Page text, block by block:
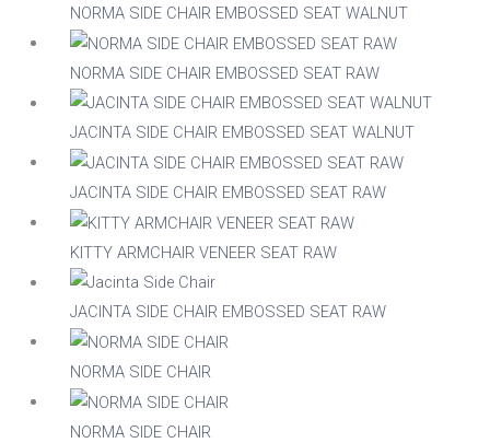
Steel
Upholstered
No
RFU/UPH
Indoor
NORMA SIDE CHAIR EMBOSSED SEAT WALNUT
NORMA SIDE CHAIR EMBOSSED SEAT RAW
JACINTA SIDE CHAIR EMBOSSED SEAT WALNUT
JACINTA SIDE CHAIR EMBOSSED SEAT RAW
KITTY ARMCHAIR VENEER SEAT RAW
JACINTA SIDE CHAIR EMBOSSED SEAT RAW
NORMA SIDE CHAIR
NORMA SIDE CHAIR